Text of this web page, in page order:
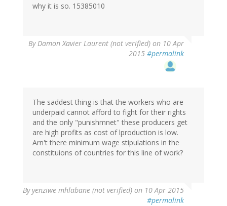
why it is so. 15385010
ByDamon Xavier Laurent (not verified) on 10 Apr
2015 #permalink
The saddest thing is that the workers who are
underpaid cannot afford to fight for their rights
and the only "punishmnet" these producers get
are high profits as cost of lproduction is low.
Arn't there minimum wage stipulations in the
constituions of countries for this line of work?
Byyenziwe mhlabane (not verified) on 10 Apr 2015
#permalink